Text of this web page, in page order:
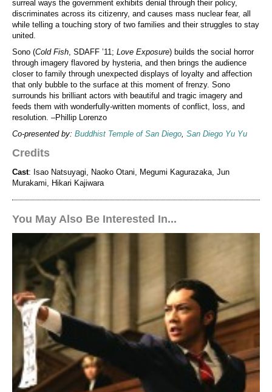
surreal ways the government exhibits denial through their policy,
discriminates across its citizenry, and causes mass nuclear fear, all
while telling a touching story of two families and their struggles to stay
united.
Sono (Cold Fish, SDAFF ’11; Love Exposure) builds the social horror
through imagery flavored by hysteria, and then brings the audience
closer to family through unexpected displays of loyalty and affection
that only bubble to the surface at this moment of frenzy. Sono
surrounds his brilliant actors with beautiful and tragic imagery and
feeds them with wonderfully-written moments of conflict, loss, and
resolution. –Phillip Lorenzo
Co-presented by: Buddhist Temple of San Diego, San Diego Yu Yu
Credits
Cast: Isao Natsuyagi, Naoko Otani, Megumi Kagurazaka, Jun
Murakami, Hikari Kajiwara
You May Also Be Interested In...